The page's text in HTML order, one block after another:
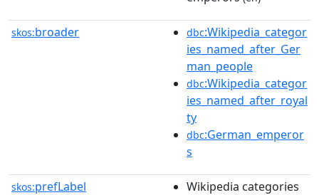
skos:broader dbc:Wikipedia_categor
ies_named_after_Ger
man_people
dbc:Wikipedia_categor
ies_named_after_royal
ty
dbc:German_emperor
s
skos:prefLabel
Wikipedia categories